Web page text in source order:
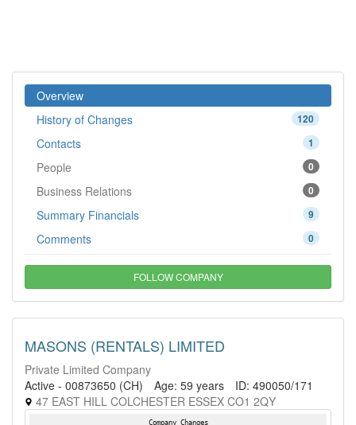
Overview
120
History of Changes
1
Contacts
0
People
0
Business Relations
9
Summary Financials
0
Comments
FOLLOW COMPANY
MASONS (RENTALS) LIMITED
Private Limited Company
Active - 00873650 (CH)
Age: 59 years
ID: 490050/171
47 EAST HILL COLCHESTER ESSEX CO1 2QY